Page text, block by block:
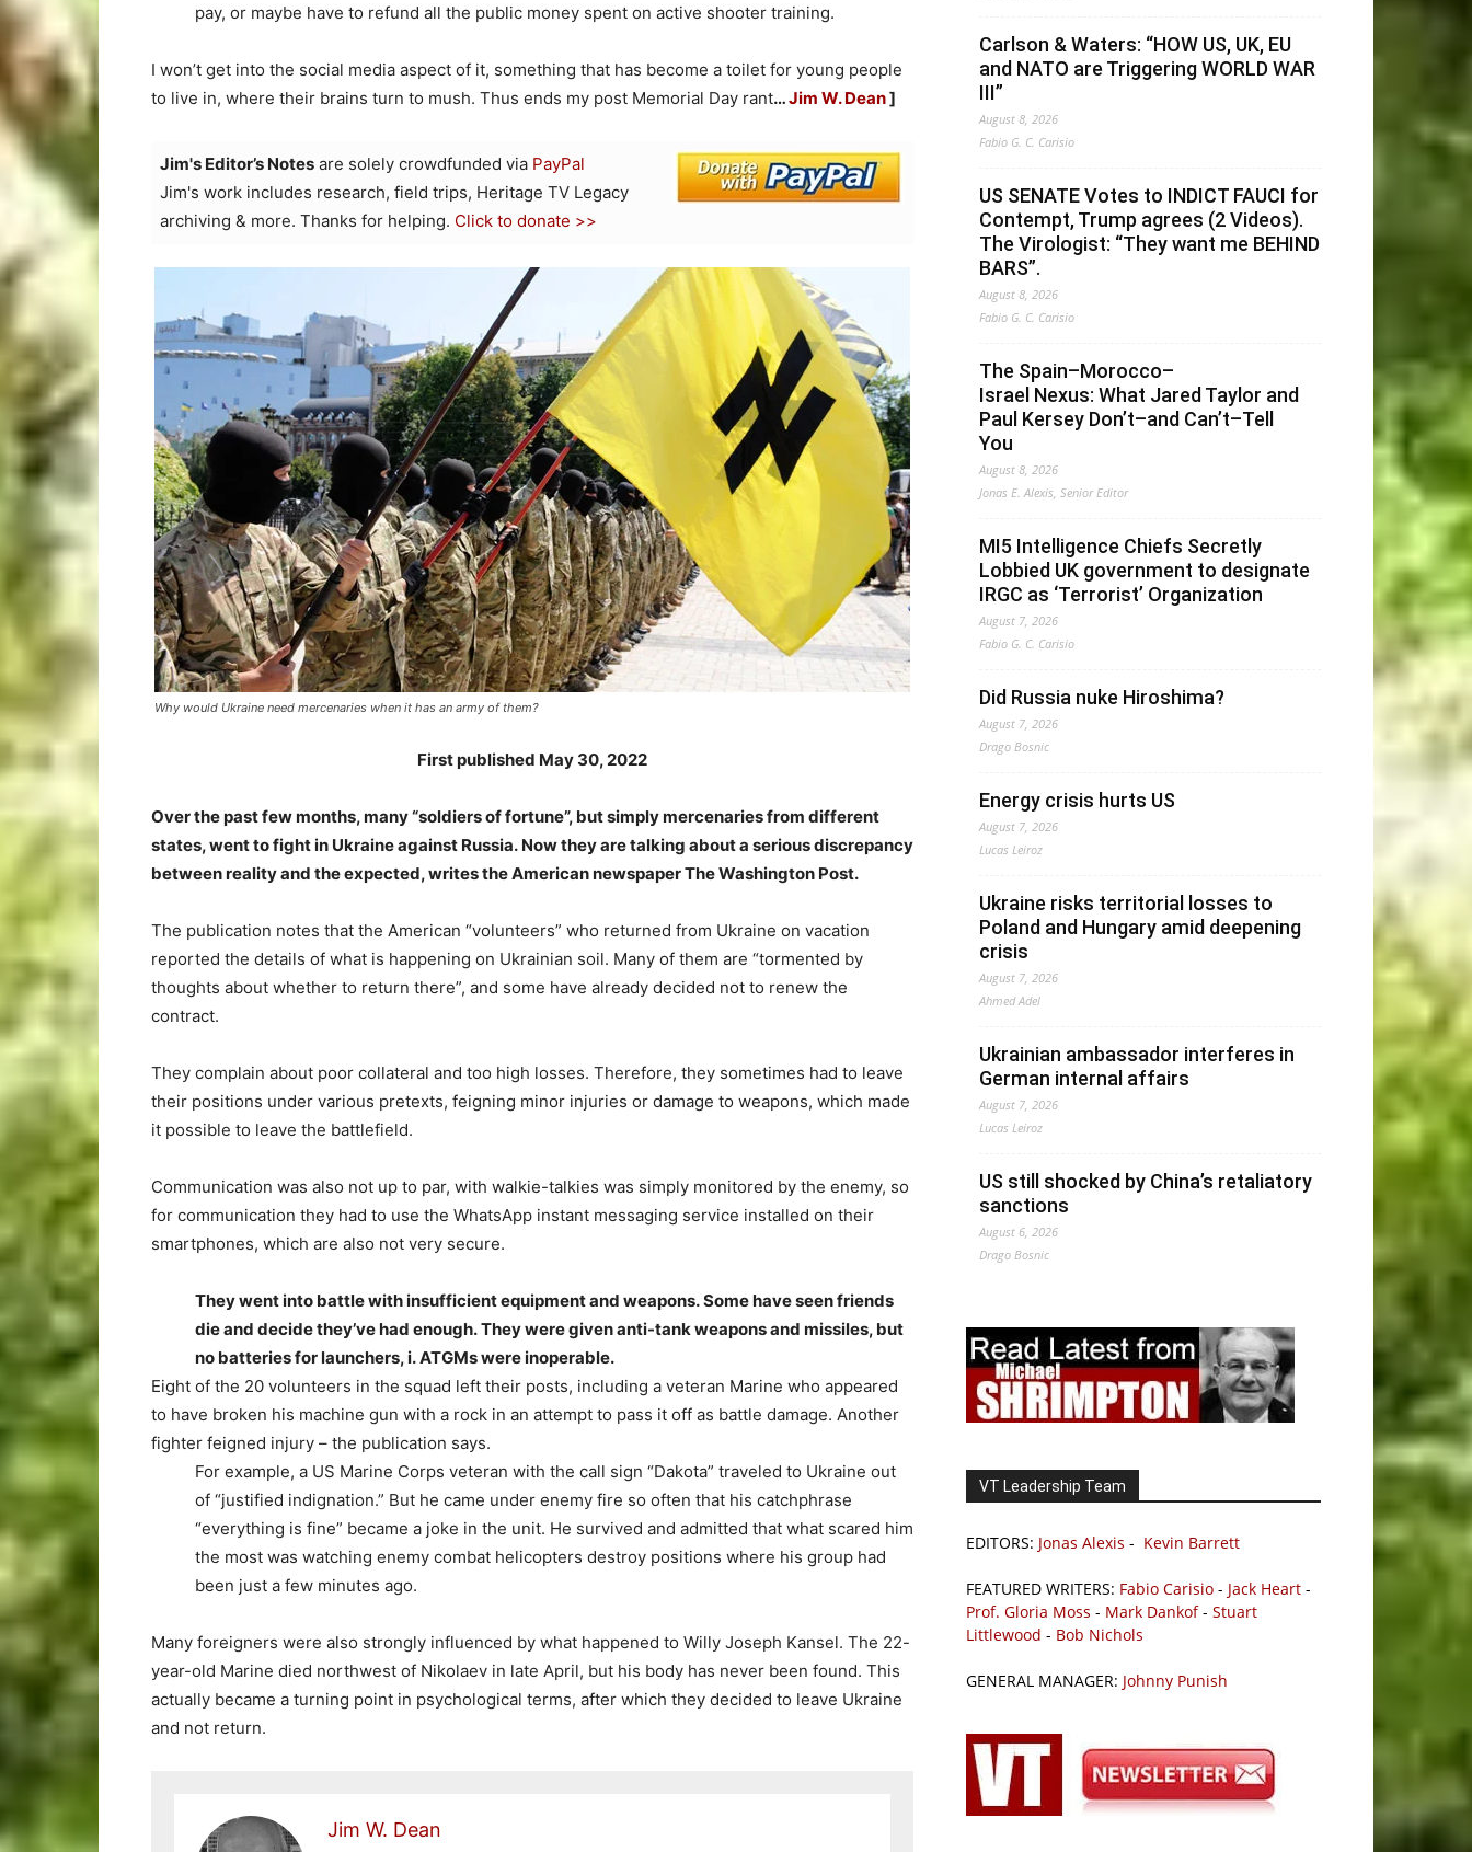
pay, or maybe have to refund all the public money spent on active shooter training.
I won’t get into the social media aspect of it, something that has become a toilet for young people
to live in, where their brains turn to mush. Thus ends my post Memorial Day rant…Jim W. Dean]
Jim's Editor’s Notes are solely crowdfunded via PayPal
Jim's work includes research, field trips, Heritage TV Legacy
archiving & more. Thanks for helping. Click to donate >>
Why would Ukraine need mercenaries when it has an army of them?
First published May 30, 2022
Over the past few months, many “soldiers of fortune”, but simply mercenaries from different
states, went to fight in Ukraine against Russia. Now they are talking about a serious discrepancy
between reality and the expected, writes the American newspaper The Washington Post.
The publication notes that the American “volunteers” who returned from Ukraine on vacation
reported the details of what is happening on Ukrainian soil. Many of them are “tormented by
thoughts about whether to return there”, and some have already decided not to renew the
contract.
They complain about poor collateral and too high losses. Therefore, they sometimes had to leave
their positions under various pretexts, feigning minor injuries or damage to weapons, which made
it possible to leave the battlefield.
Communication was also not up to par, with walkie-talkies was simply monitored by the enemy, so
for communication they had to use the WhatsApp instant messaging service installed on their
smartphones, which are also not very secure.
They went into battle with insufficient equipment and weapons. Some have seen friends
die and decide they’ve had enough. They were given anti-tank weapons and missiles, but
no batteries for launchers, i. ATGMs were inoperable.
Eight of the 20 volunteers in the squad left their posts, including a veteran Marine who appeared
to have broken his machine gun with a rock in an attempt to pass it off as battle damage. Another
fighter feigned injury – the publication says.
For example, a US Marine Corps veteran with the call sign “Dakota” traveled to Ukraine out
of “justified indignation.” But he came under enemy fire so often that his catchphrase
“everything is fine” became a joke in the unit. He survived and admitted that what scared him
the most was watching enemy combat helicopters destroy positions where his group had
been just a few minutes ago.
Many foreigners were also strongly influenced by what happened to Willy Joseph Kansel. The 22-
year-old Marine died northwest of Nikolaev in late April, but his body has never been found. This
actually became a turning point in psychological terms, after which they decided to leave Ukraine
and not return.
Jim W. Dean
Carlson & Waters: “HOW US, UK, EU
and NATO are Triggering WORLD WAR
III”
August 8, 2026
Fabio G. C. Carisio
US SENATE Votes to INDICT FAUCI for
Contempt, Trump agrees (2 Videos).
The Virologist: “They want me BEHIND
BARS”.
August 8, 2026
Fabio G. C. Carisio
The Spain–Morocco–
Israel Nexus: What Jared Taylor and
Paul Kersey Don’t–and Can’t–Tell
You
August 8, 2026
Jonas E. Alexis, Senior Editor
MI5 Intelligence Chiefs Secretly
Lobbied UK government to designate
IRGC as ‘Terrorist’ Organization
August 7, 2026
Fabio G. C. Carisio
Did Russia nuke Hiroshima?
August 7, 2026
Drago Bosnic
Energy crisis hurts US
August 7, 2026
Lucas Leiroz
Ukraine risks territorial losses to
Poland and Hungary amid deepening
crisis
August 7, 2026
Ahmed Adel
Ukrainian ambassador interferes in
German internal affairs
August 7, 2026
Lucas Leiroz
US still shocked by China’s retaliatory
sanctions
August 6, 2026
Drago Bosnic
VT Leadership Team
EDITORS: Jonas Alexis - Kevin Barrett
FEATURED WRITERS: Fabio Carisio - Jack Heart -
Prof. Gloria Moss - Mark Dankof- Stuart
Littlewood - Bob Nichols
GENERAL MANAGER: Johnny Punish